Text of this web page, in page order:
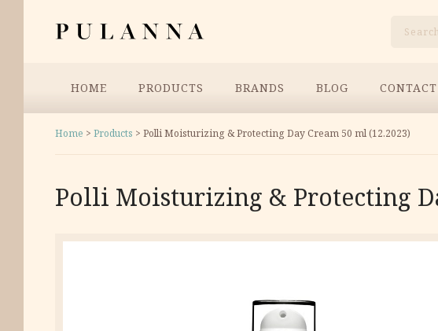
content
HOME PRODUCTS BRANDS BLOG CONTACT
Home > Products > Polli Moisturizing & Protecting Day Cream 50 ml (12.2023)
Polli Moisturizing & Protecting